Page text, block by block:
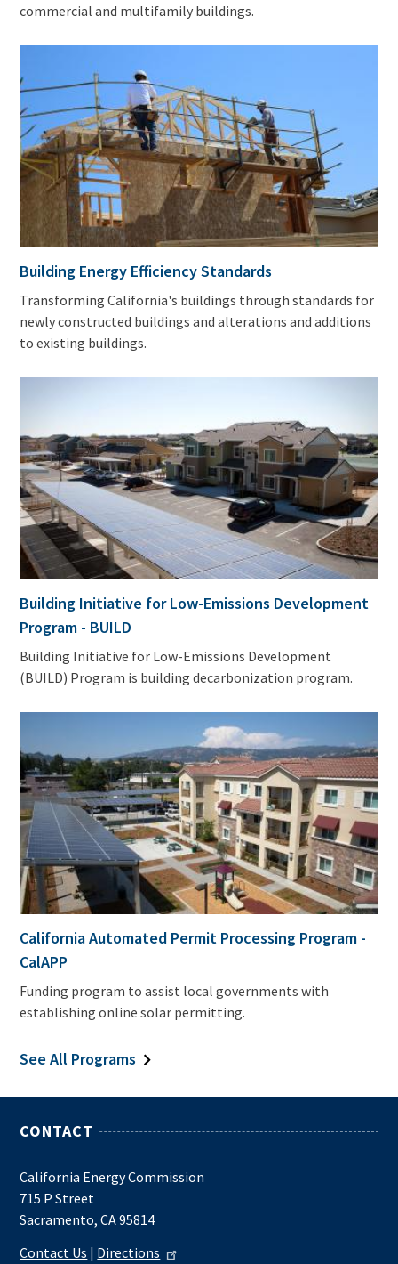
commercial and multifamily buildings.
Building Energy Efficiency Standards
Transforming California's buildings through standards for
newly constructed buildings and alterations and additions
to existing buildings.
Building Initiative for Low-Emissions Development
Program - BUILD
Building Initiative for Low-Emissions Development
(BUILD) Program is building decarbonization program.
California Automated Permit Processing Program -
CalAPP
Funding program to assist local governments with
establishing online solar permitting.
See All Programs
CONTACT
California Energy Commission
715 P Street
Sacramento, CA 95814
Contact Us | Directions